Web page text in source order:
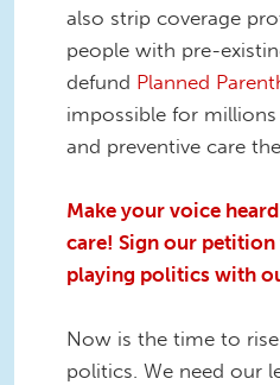
also strip coverage
people with pre-
defund Planned
impossible for
and preventive care
Make your voice
care! Sign our
playing politics with
Now is the time to
politics. We need our